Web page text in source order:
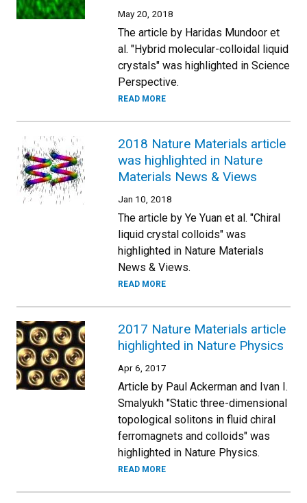
May 20, 2018
The article by Haridas Mundoor et
al. "Hybrid molecular-colloidal liquid
crystals" was highlighted in Science
Perspective.
READ MORE
2018 Nature Materials article
was highlighted in Nature
Materials News & Views
Jan 10, 2018
The article by Ye Yuan et al. "Chiral
liquid crystal colloids" was
highlighted in Nature Materials
News & Views.
READ MORE
2017 Nature Materials article
highlighted in Nature Physics
Apr 6, 2017
Article by Paul Ackerman and Ivan I.
Smalyukh "Static three-dimensional
topological solitons in fluid chiral
ferromagnets and colloids" was
highlighted in Nature Physics.
READ MORE